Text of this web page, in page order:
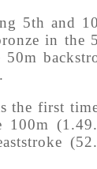
5th and
in the
the first
100m